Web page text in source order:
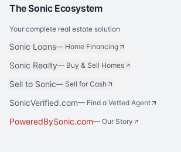
The Sonic Ecosystem
Your complete real estate solution
Sonic Loans— Home Financing
Sonic Realty— Buy & Sell Homes
Sell to Sonic— Sell for Cash
SonicVerified.com— Find a Vetted Agent
PoweredBySonic.com— Our Story